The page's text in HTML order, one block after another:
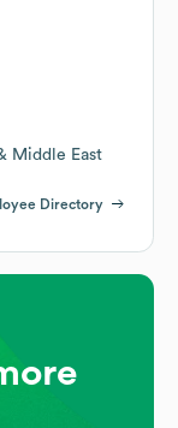
Middle East
Directory